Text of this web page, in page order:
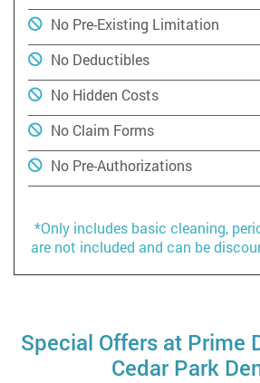
No Pre-Existing Limitation
No Deductibles
No Hidden Costs
No Claim Forms
No Pre-Authorizations
*Only includes basic cleaning,
are not included and can be
Special Offers at Prime
Cedar Park